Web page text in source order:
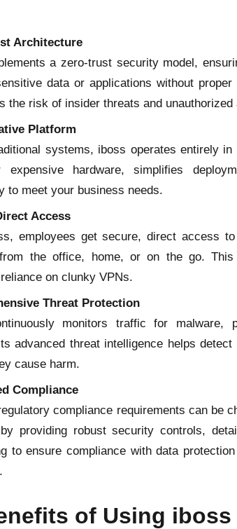
Architecture
a zero-trust security model,
data or applications without proper
the risk of insider threats and unauthorized
Platform
systems, iboss operates entirely
expensive hardware, simplifies
to meet your business needs.
Access
employees get secure, direct access to
the office, home, or on the go. This
on clunky VPNs.
Threat Protection
monitors traffic for malware,
advanced threat intelligence helps
cause harm.
Compliance
compliance requirements can be
providing robust security controls,
to ensure compliance with data
of Using iboss